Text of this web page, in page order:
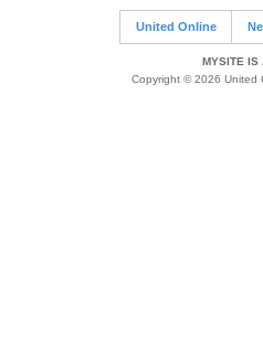
United Online
MYSITE IS
Copyright © 2026 United